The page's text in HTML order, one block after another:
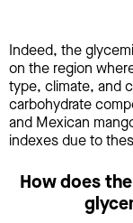
Indeed, the
on the region
type, climate, and
carbohydrate
and Mexican
indexes due to
How does